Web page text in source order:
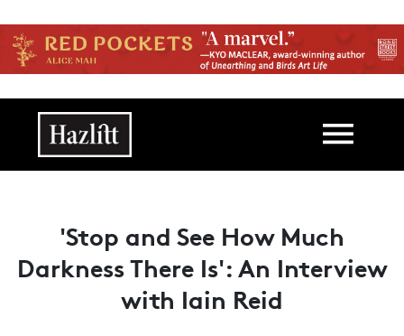
Main navigation
'Stop and See How Much
Darkness There Is': An Interview
with Iain Reid